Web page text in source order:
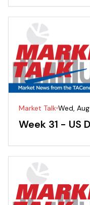
Market Talk Wed,
Week 31 - US